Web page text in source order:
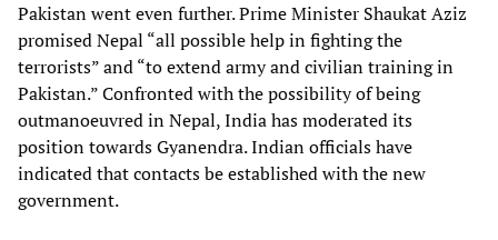
Pakistan went even further. Prime Minister Shaukat Aziz
promised Nepal “all possible help in fighting the
terrorists” and “to extend army and civilian training in
Pakistan.” Confronted with the possibility of being
outmanoeuvred in Nepal, India has moderated its
position towards Gyanendra. Indian officials have
indicated that contacts be established with the new
government.